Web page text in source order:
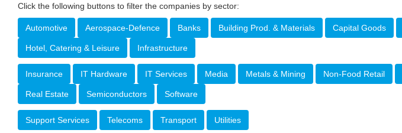
Click the following buttons to filter the companies by sector:
Automotive Aerospace-Defence Banks Building Prod. & Materials Capital Goods
Hotel, Catering & Leisure Infrastructure
Insurance IT Hardware IT Services Media Metals & Mining Non-Food Retail
Real Estate Semiconductors Software
Support Services Telecoms Transport Utilities